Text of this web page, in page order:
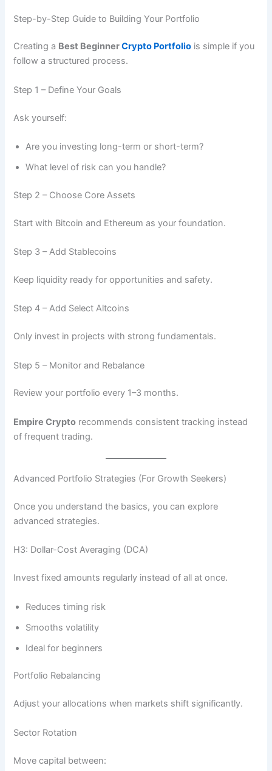
Step-by-Step Guide to Building Your Portfolio
Creating a Best BeginnerCrypto Portfolio is simple if you
follow a structured process.
Step 1 – Define Your Goals
Ask yourself:
Are you investing long-term or short-term?
What level of risk can you handle?
Step 2 – Choose Core Assets
Start with Bitcoin and Ethereum as your foundation.
Step 3 – Add Stablecoins
Keep liquidity ready for opportunities and safety.
Step 4 – Add Select Altcoins
Only invest in projects with strong fundamentals.
Step 5 – Monitor and Rebalance
Review your portfolio every 1–3 months.
Empire Crypto recommends consistent tracking instead
of frequent trading.
Advanced Portfolio Strategies (For Growth Seekers)
Once you understand the basics, you can explore
advanced strategies.
H3: Dollar-Cost Averaging (DCA)
Invest fixed amounts regularly instead of all at once.
Reduces timing risk
Smooths volatility
Ideal for beginners
Portfolio Rebalancing
Adjust your allocations when markets shift significantly.
Sector Rotation
Move capital between: